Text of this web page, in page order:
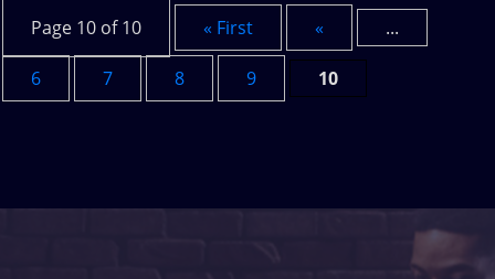
Page 10 of 10 « First « ...
6 7 8 9 10